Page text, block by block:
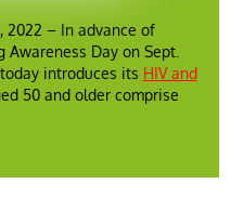
2022 – In advance of
Day on Sept.
introduces its HIV and
50 and older comprise